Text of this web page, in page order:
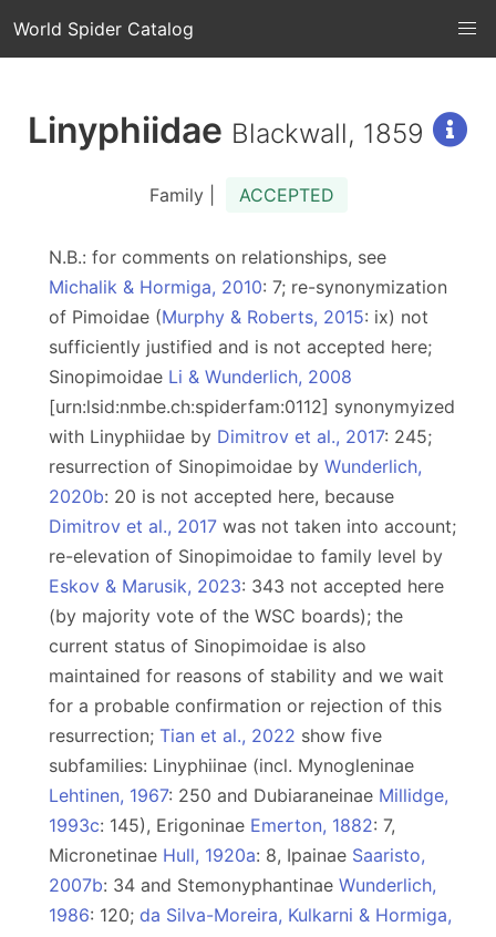
World Spider Catalog
Linyphiidae Blackwall, 1859
Family | ACCEPTED
N.B.: for comments on relationships, see
Michalik & Hormiga, 2010: 7; re-synonymization
of Pimoidae (Murphy & Roberts, 2015: ix) not
sufficiently justified and is not accepted here;
Sinopimoidae Li & Wunderlich, 2008
[urn:lsid:nmbe.ch:spiderfam:0112] synonymyized
with Linyphiidae by Dimitrov et al., 2017: 245;
resurrection of Sinopimoidae by Wunderlich,
2020b: 20 is not accepted here, because
Dimitrov et al., 2017 was not taken into account;
re-elevation of Sinopimoidae to family level by
Eskov & Marusik, 2023: 343 not accepted here
(by majority vote of the WSC boards); the
current status of Sinopimoidae is also
maintained for reasons of stability and we wait
for a probable confirmation or rejection of this
resurrection; Tian et al., 2022 show five
subfamilies: Linyphiinae (incl. Mynogleninae
Lehtinen, 1967: 250 and Dubiaraneinae Millidge,
1993c: 145), Erigoninae Emerton, 1882: 7,
Micronetinae Hull, 1920a: 8, Ipainae Saaristo,
2007b: 34 and Stemonyphantinae Wunderlich,
1986: 120; da Silva-Moreira, Kulkarni & Hormiga,